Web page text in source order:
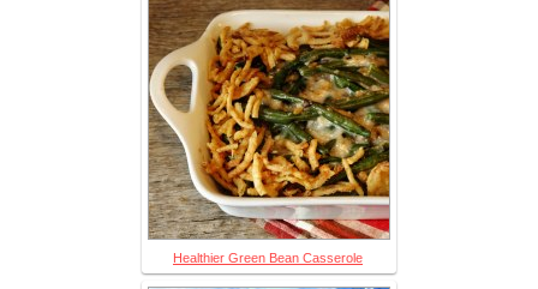
Healthier Green Bean Casserole